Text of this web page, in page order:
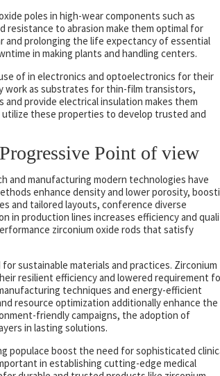
poles in high-wear components such as
resistance to abrasion make them optimal for
and prolonging the life expectancy of essential
in making plants and handling centers.
of in electronics and optoelectronics for their
work as substrates for thin-film transistors,
provide electrical insulation makes them
these properties to develop trusted and
Point of view
and manufacturing modern technologies have
enhance density and lower porosity,
and tailored layouts, conference diverse
in production lines increases efficiency and
zirconium oxide rods that satisfy
sustainable materials and practices. Zirconium
resilient efficiency and lowered requirement
techniques and energy-efficient
resource optimization additionally enhance the
friendly campaigns, the adoption of
in lasting solutions.
populace boost the need for sophisticated
in establishing cutting-edge medical